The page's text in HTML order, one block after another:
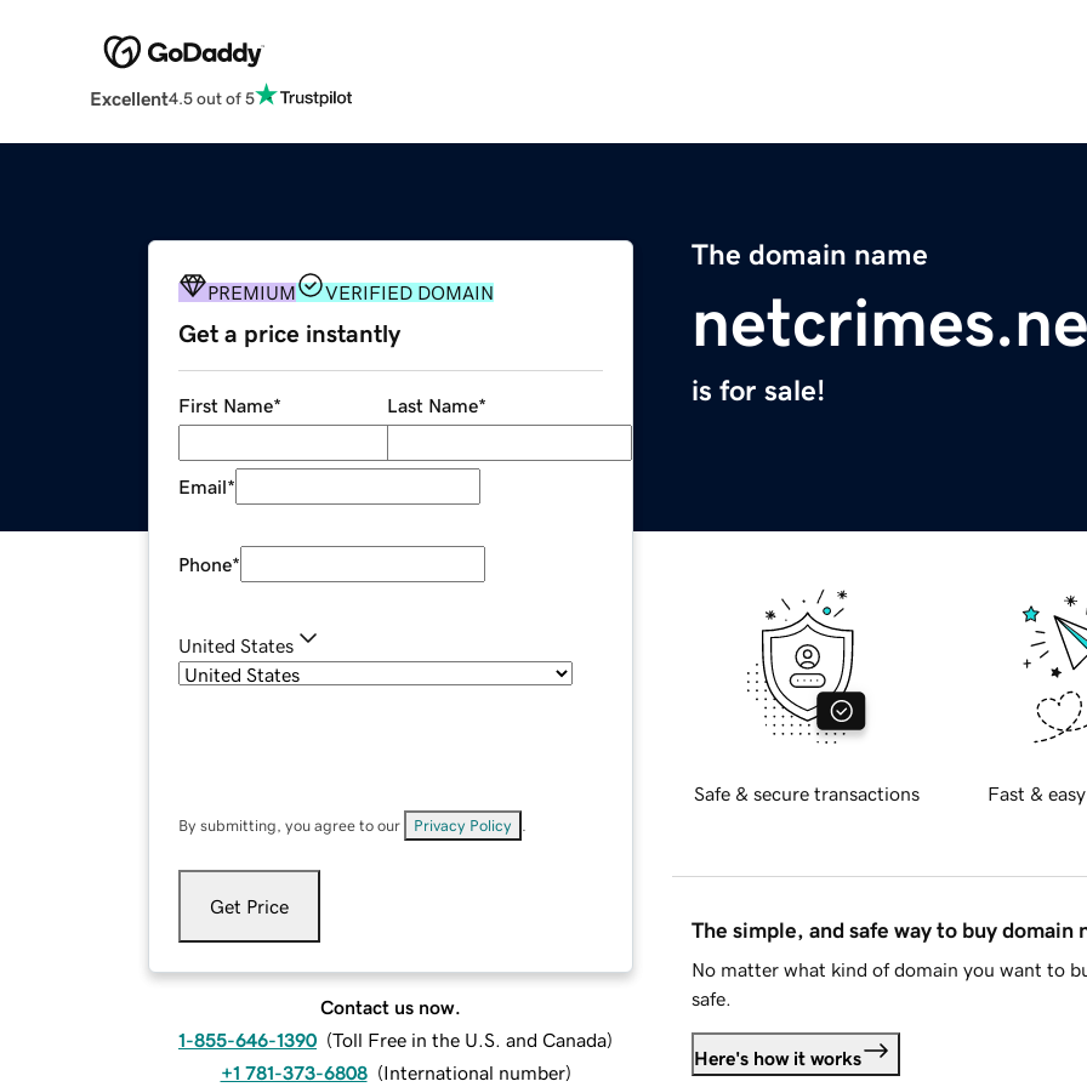
Excellent4.5 out of 5
The domain name
is for sale!
PREMIUM VERIFIED DOMAIN
Get a price instantly
First Name* Last Name*
Email*
Phone*
United States
By submitting, you agree to our Privacy Policy
Get Price
Contact us now.
1-855-646-1390 (Toll Free in the U.S. and Canada)
+1 781-373-6808 (International number)
Safe & secure transactions Fast &
The simple, and safe way to buy domain
No matter what kind of domain you want to
safe.
Here's how it works